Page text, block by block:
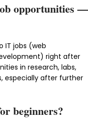
opportunities —
IT jobs (web
right after
in research, labs,
especially after further
beginners?